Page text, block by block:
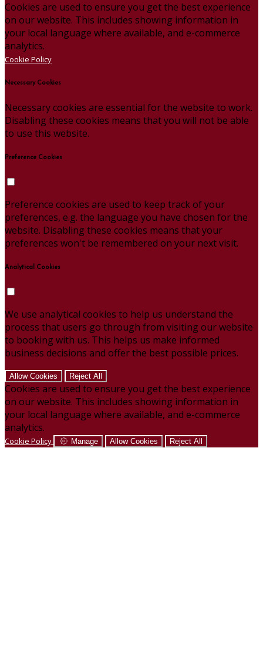
Cookies are used to ensure you get the best experience
on our website. This includes showing information in
your local language where available, and e-commerce
analytics.
Cookie Policy
Necessary Cookies
Necessary cookies are essential for the website to work.
Disabling these cookies means that you will not be able
to use this website.
Preference Cookies
Preference cookies are used to keep track of your
preferences, e.g. the language you have chosen for the
website. Disabling these cookies means that your
preferences won't be remembered on your next visit.
Analytical Cookies
We use analytical cookies to help us understand the
process that users go through from visiting our website
to booking with us. This helps us make informed
business decisions and offer the best possible prices.
Allow Cookies Reject All
Cookies are used to ensure you get the best experience
on our website. This includes showing information in
your local language where available, and e-commerce
analytics.
Cookie Policy Manage Allow Cookies Reject All